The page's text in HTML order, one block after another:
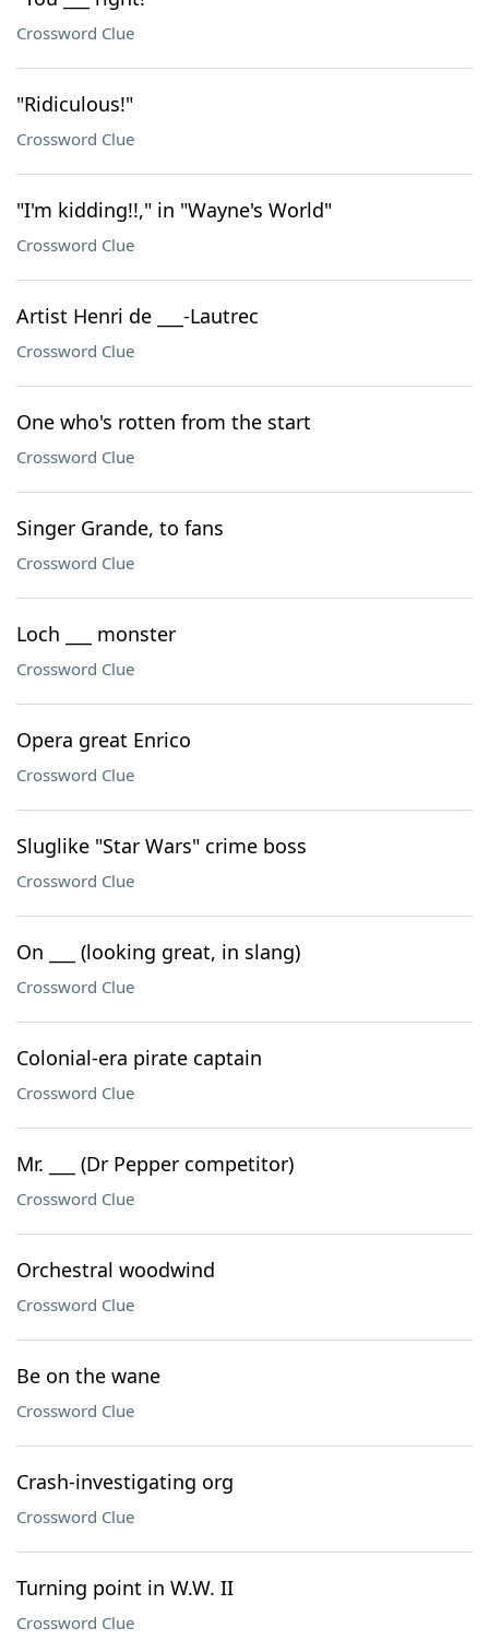
Crossword Clue
"Ridiculous!"
Crossword Clue
"I'm kidding!!," in "Wayne's World"
Crossword Clue
Artist Henri de ___-Lautrec
Crossword Clue
One who's rotten from the start
Crossword Clue
Singer Grande, to fans
Crossword Clue
Loch ___ monster
Crossword Clue
Opera great Enrico
Crossword Clue
Sluglike "Star Wars" crime boss
Crossword Clue
On ___ (looking great, in slang)
Crossword Clue
Colonial-era pirate captain
Crossword Clue
Mr. ___ (Dr Pepper competitor)
Crossword Clue
Orchestral woodwind
Crossword Clue
Be on the wane
Crossword Clue
Crash-investigating org
Crossword Clue
Turning point in W.W. II
Crossword Clue